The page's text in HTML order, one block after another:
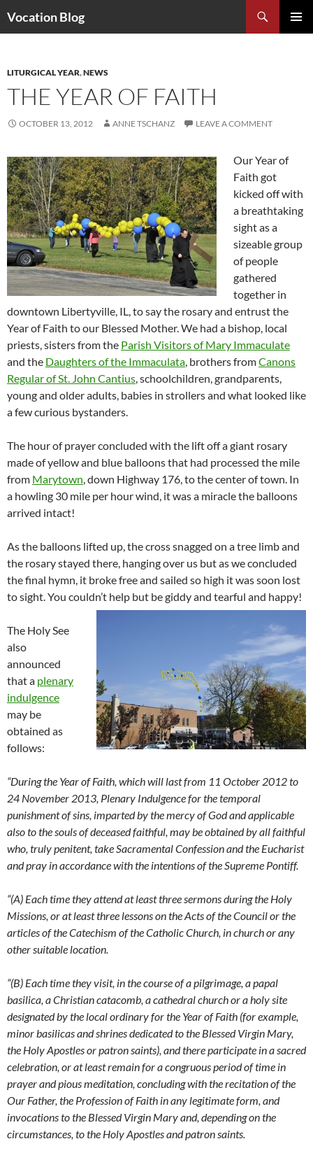
Vocation Blog
LITURGICAL YEAR,NEWS
THE YEAR OF FAITH
OCTOBER 13, 2012 ANNE TSCHANZ LEAVE A COMMENT
Our Year of
Faith got
kicked off with
a breathtaking
sight as a
sizeable group
of people
gathered
together in
downtown Libertyville, IL, to say the rosary and entrust the
Year of Faith to our Blessed Mother. We had a bishop, local
priests, sisters from the Parish Visitors of Mary Immaculate
and the Daughters of the Immaculata, brothers fromCanons
Regular of St. John Cantius, schoolchildren, grandparents,
young and older adults, babies in strollers and what looked like
a few curious bystanders.
The hour of prayer concluded with the lift off a giant rosary
made of yellow and blue balloons that had processed the mile
from Marytown, down Highway 176, to the center of town. In
a howling 30 mile per hour wind, it was a miracle the balloons
arrived intact!
As the balloons lifted up, the cross snagged on a tree limb and
the rosary stayed there, hanging over us but as we concluded
the final hymn, it broke free and sailed so high it was soon lost
to sight. You couldn’t help but be giddy and tearful and happy!
The Holy See
also
announced
that a plenary
indulgence
may be
obtained as
follows:
“During the Year of Faith, which will last from 11 October 2012 to
24 November 2013, Plenary Indulgence for the temporal
punishment of sins, imparted by the mercy of God and applicable
also to the souls of deceased faithful, may be obtained by all faithful
who, truly penitent, take Sacramental Confession and the Eucharist
and pray in accordance with the intentions of the Supreme Pontiff.
“(A) Each time they attend at least three sermons during the Holy
Missions, or at least three lessons on the Acts of the Council or the
articles of the Catechism of the Catholic Church, in church or any
other suitable location.
“(B) Each time they visit, in the course of a pilgrimage, a papal
basilica, a Christian catacomb, a cathedral church or a holy site
designated by the local ordinary for the Year of Faith (for example,
minor basilicas and shrines dedicated to the Blessed Virgin Mary,
the Holy Apostles or patron saints), and there participate in a sacred
celebration, or at least remain for a congruous period of time in
prayer and pious meditation, concluding with the recitation of the
Our Father, the Profession of Faith in any legitimate form, and
invocations to the Blessed Virgin Mary and, depending on the
circumstances, to the Holy Apostles and patron saints.